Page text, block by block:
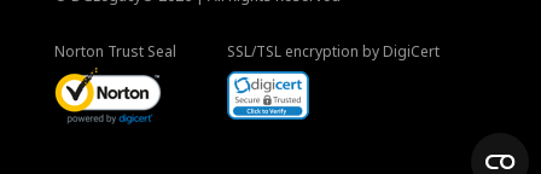
Norton Trust Seal SSL/TSL encryption by DigiCert